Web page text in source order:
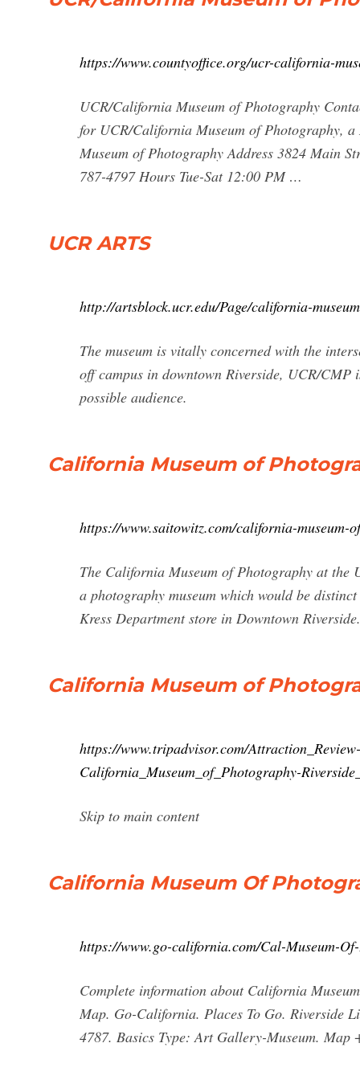
https://www.countyoffice.org/ucr-california-
UCR/California Museum of Photography
for UCR/California Museum of Photography,
Museum of Photography Address 3824 Main
787-4797 Hours Tue-Sat 12:00 PM …
UCR ARTS
http://artsblock.ucr.edu/Page/california-
The museum is vitally concerned with the
off campus in downtown Riverside, UCR/
possible audience.
California Museum of
https://www.saitowitz.com/california-museum-
The California Museum of Photography at
a photography museum which would be
Kress Department store in Downtown
California Museum of
https://www.tripadvisor.com/
California_Museum_of_Photography-
Skip to main content
California Museum Of
https://www.go-california.com/Cal-Museum-
Complete information about California
Map. Go-California. Places To Go. Riverside
4787. Basics Type: Art Gallery-Museum.